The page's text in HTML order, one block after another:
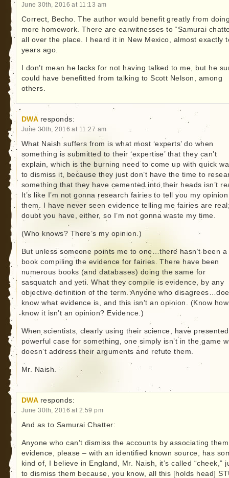
June 30th, 2016 at 11:13 am
Correct, Becho. The author would benefit greatly from
more homework. There are earwitnesses to “Samurai
all over the place. I heard it in New Mexico, almost exactly
years ago.
I don’t mean he lacks for not having talked to me, but he
could have benefitted from talking to Scott Nelson, among
others.
DWA responds:
June 30th, 2016 at 11:27 am
What Naish suffers from is what most ‘experts’ do when
something is submitted to their ‘expertise’ that they can’t
explain, which is the burning need to come up with quick
to dismiss it, because they just don’t have the time to
something that they have cemented into their heads isn’t
It’s like I’m not gonna research fairies to tell you my
them. I have never seen evidence telling me fairies are
doubt you have, either, so I’m not gonna waste my time.
(Who knows? There’s my opinion.)
But unless someone points me to one…there hasn’t been a
book compiling the evidence for fairies. There have been
numerous books (and databases) doing the same for
sasquatch and yeti. What they compile is evidence, by any
objective definition of the term. Anyone who
know what evidence is, and this isn’t an opinion. (Know
know it isn’t an opinion? Evidence.)
When scientists, clearly using their science, have
powerful case for something, one simply isn’t in the game
doesn’t address their arguments and refute them.
Mr. Naish.
DWA responds:
June 30th, 2016 at 2:59 pm
And as to Samurai Chatter:
Anyone who can’t dismiss the accounts by associating
evidence, please – with an identified known source, has
kind of, I believe in England, Mr. Naish, it’s called “cheek,”
to dismiss them because, you know, all this [holds head]